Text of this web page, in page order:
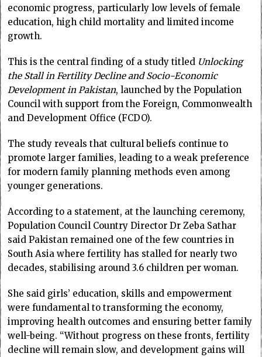
economic progress, particularly low levels of female
education, high child mortality and limited income
growth.
This is the central finding of a study titled Unlocking
the Stall in Fertility Decline and Socio-Economic
Development in Pakistan, launched by the Population
Council with support from the Foreign, Commonwealth
and Development Office (FCDO).
The study reveals that cultural beliefs continue to
promote larger families, leading to a weak preference
for modern family planning methods even among
younger generations.
According to a statement, at the launching ceremony,
Population Council Country Director Dr Zeba Sathar
said Pakistan remained one of the few countries in
South Asia where fertility has stalled for nearly two
decades, stabilising around 3.6 children per woman.
She said girls’ education, skills and empowerment
were fundamental to transforming the economy,
improving health outcomes and ensuring better family
well-being. “Without progress on these fronts, fertility
decline will remain slow, and development gains will